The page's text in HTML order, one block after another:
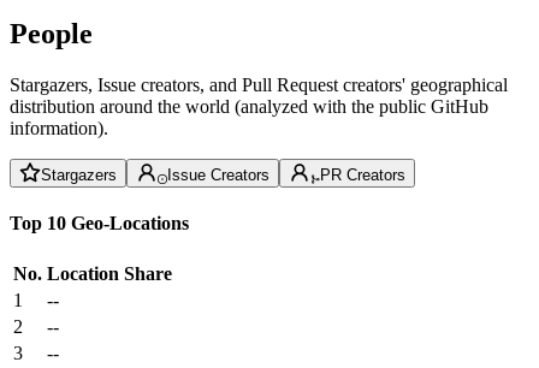
People
Stargazers, Issue creators, and Pull Request creators' geographical
distribution around the world (analyzed with the public GitHub
information).
Stargazers Issue Creators PR Creators
Top 10 Geo-Locations
No. Location Share
1
--
2
--
3
--